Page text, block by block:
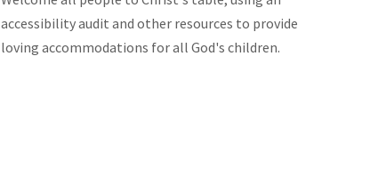
accessibility audit and other resources to provide
loving accommodations for all God's children.